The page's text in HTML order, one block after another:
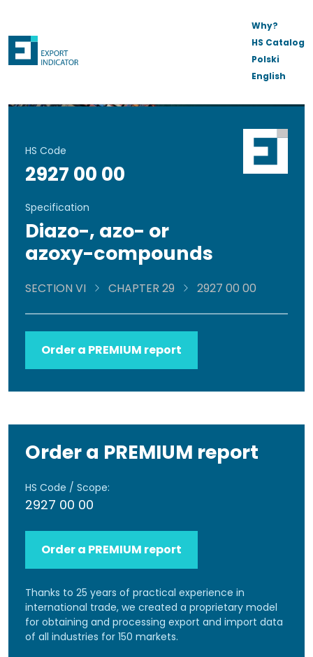
Why?
HS Catalog
Polski
English
HS Code
2927 00 00
Specification
Diazo-, azo- or
azoxy-compounds
SECTION VI CHAPTER 29 2927 00 00
Order a PREMIUM report
Order a PREMIUM report
HS Code / Scope:
2927 00 00
Order a PREMIUM report
Thanks to 25 years of practical experience in
international trade, we created a proprietary model
for obtaining and processing export and import data
of all industries for 150 markets.